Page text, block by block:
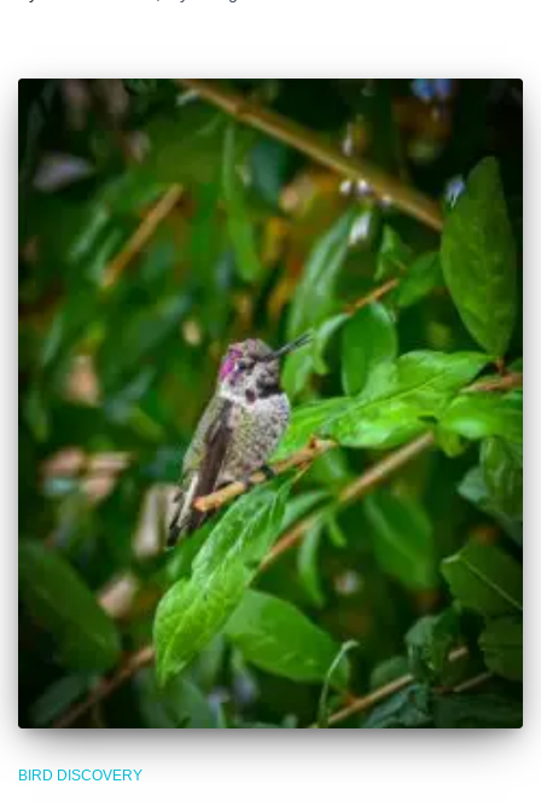
BIRD DISCOVERY